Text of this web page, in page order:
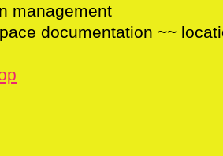
management
documentation ~~